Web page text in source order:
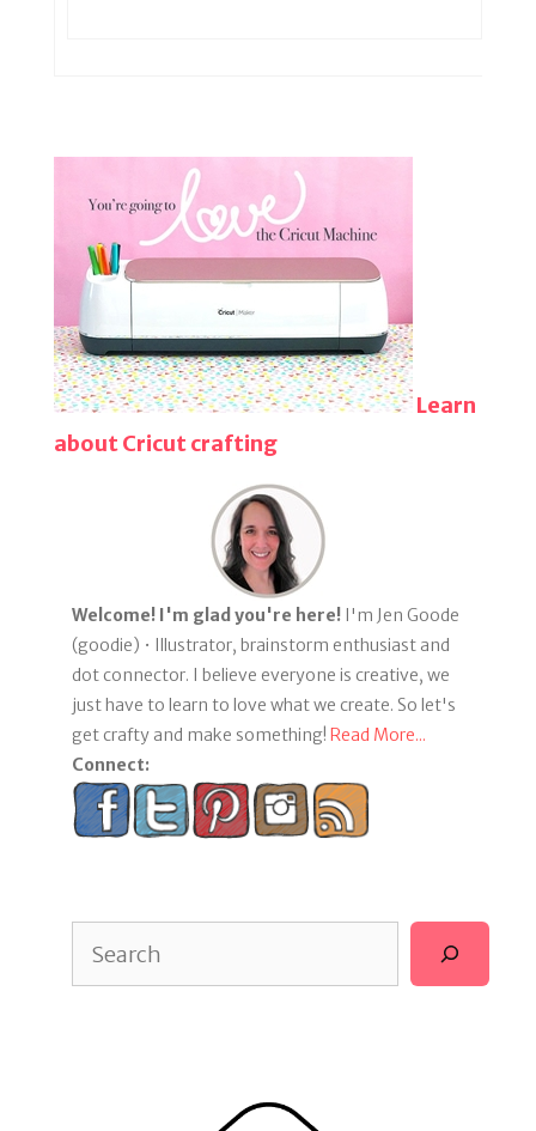
Learn
about Cricut crafting
Welcome! I'm glad you're here! I'm Jen Goode
(goodie) • Illustrator, brainstorm enthusiast and
dot connector. I believe everyone is creative, we
just have to learn to love what we create. So let's
get crafty and make something! Read More...
Connect: